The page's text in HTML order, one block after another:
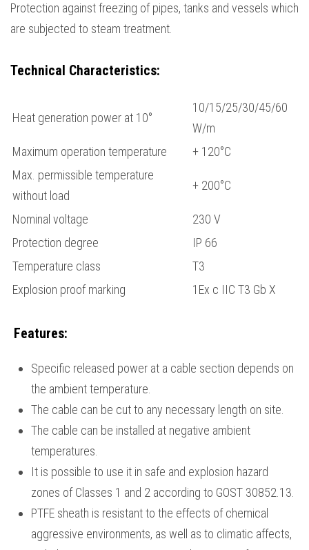
Protection against freezing of pipes, tanks and vessels which
are subjected to steam treatment.
Technical Characteristics:
Heat generation power at 10°
10/15/25/30/45/60
W/m
Maximum operation temperature
+ 120°С
Max. permissible temperature
without load
+ 200°С
Nominal voltage
230 V
Protection degree
IP 66
Temperature class
Т3
Explosion proof marking
1Ех c IIС Т3 Gb Х
Features:
Specific released power at a cable section depends on
the ambient temperature.
The cable can be cut to any necessary length on site.
The cable can be installed at negative ambient
temperatures.
It is possible to use it in safe and explosion hazard
zones of Classes 1 and 2 according to GOST 30852.13.
PTFE sheath is resistant to the effects of chemical
aggressive environments, as well as to climatic affects,